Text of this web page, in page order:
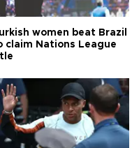
women beat Brazil
claim Nations League